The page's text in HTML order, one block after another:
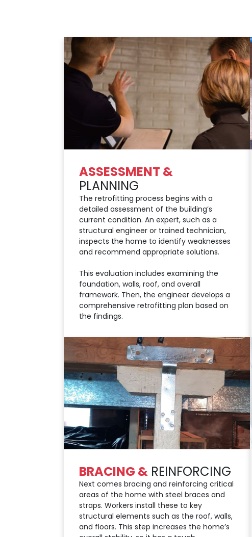
ASSESSMENT &
PLANNING
The retrofitting process begins with a
detailed assessment of the building’s
current condition. An expert, such as a
structural engineer or trained technician,
inspects the home to identify weaknesses
and recommend appropriate solutions.
This evaluation includes examining the
foundation, walls, roof, and overall
framework. Then, the engineer develops a
comprehensive retrofitting plan based on
the findings.
BRACING &REINFORCING
Next comes bracing and reinforcing critical
areas of the home with steel braces and
straps. Workers install these to key
structural elements such as the roof, walls,
and floors. This step increases the home’s